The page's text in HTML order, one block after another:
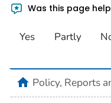
Was this page
Yes Partly
homePolicy, Reports